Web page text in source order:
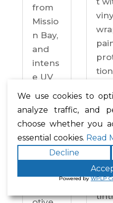
from
Missio
n Bay,
and
intens
e UV
drive
year-
round.
Enhan
ced
tion
ic
gs,
w
We use cookies to
analyze traffic, and
choose whether you
essential cookies. Read
Decline
Powered byWPLP